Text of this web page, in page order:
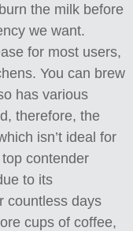
the milk before
we want.
for most users,
You can brew
has various
therefore, the
isn’t ideal for
contender
to its
countless days
cups of coffee,